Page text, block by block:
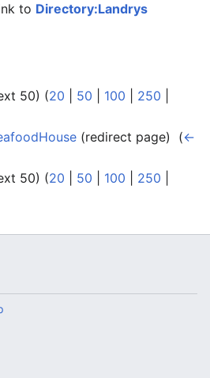
to Directory:Landrys
50) (20 50 100 250
(redirect page) ‎ (←
50) (20 50 100 250